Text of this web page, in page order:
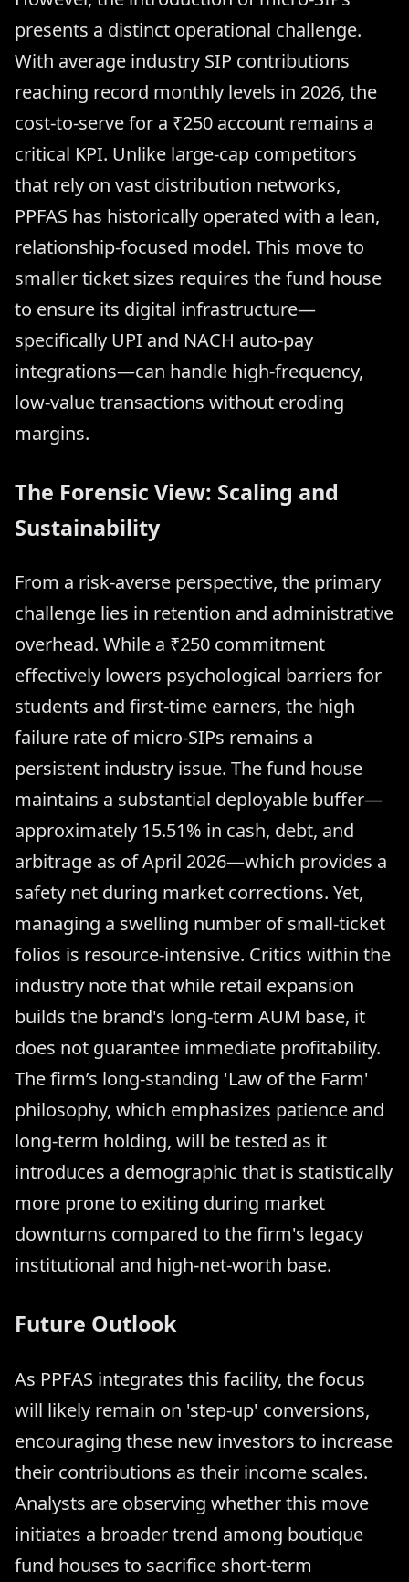
presents a distinct operational challenge.
With average industry SIP contributions
reaching record monthly levels in 2026, the
cost-to-serve for a ₹250 account remains a
critical KPI. Unlike large-cap competitors
that rely on vast distribution networks,
PPFAS has historically operated with a lean,
relationship-focused model. This move to
smaller ticket sizes requires the fund house
to ensure its digital infrastructure—
specifically UPI and NACH auto-pay
integrations—can handle high-frequency,
low-value transactions without eroding
margins.
The Forensic View: Scaling and
Sustainability
From a risk-averse perspective, the primary
challenge lies in retention and administrative
overhead. While a ₹250 commitment
effectively lowers psychological barriers for
students and first-time earners, the high
failure rate of micro-SIPs remains a
persistent industry issue. The fund house
maintains a substantial deployable buffer—
approximately 15.51% in cash, debt, and
arbitrage as of April 2026—which provides a
safety net during market corrections. Yet,
managing a swelling number of small-ticket
folios is resource-intensive. Critics within the
industry note that while retail expansion
builds the brand's long-term AUM base, it
does not guarantee immediate profitability.
The firm’s long-standing 'Law of the Farm'
philosophy, which emphasizes patience and
long-term holding, will be tested as it
introduces a demographic that is statistically
more prone to exiting during market
downturns compared to the firm's legacy
institutional and high-net-worth base.
Future Outlook
As PPFAS integrates this facility, the focus
will likely remain on 'step-up' conversions,
encouraging these new investors to increase
their contributions as their income scales.
Analysts are observing whether this move
initiates a broader trend among boutique
fund houses to sacrifice short-term